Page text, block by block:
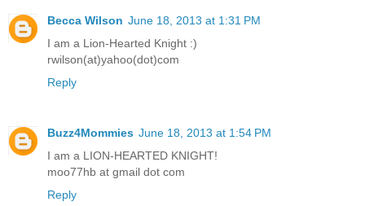
Becca Wilson June 18, 2013 at 1:31 PM
I am a Lion-Hearted Knight :)
rwilson(at)yahoo(dot)com
Reply
Buzz4Mommies June 18, 2013 at 1:54 PM
I am a LION-HEARTED KNIGHT!
moo77hb at gmail dot com
Reply